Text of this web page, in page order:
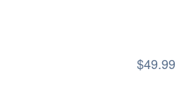
$49.99